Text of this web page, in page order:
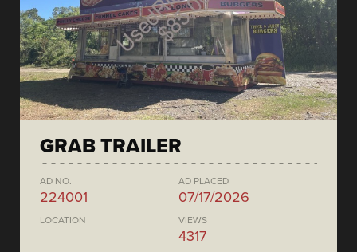
GRAB TRAILER
AD NO.
224001
AD PLACED
07/17/2026
LOCATION VIEWS
4317